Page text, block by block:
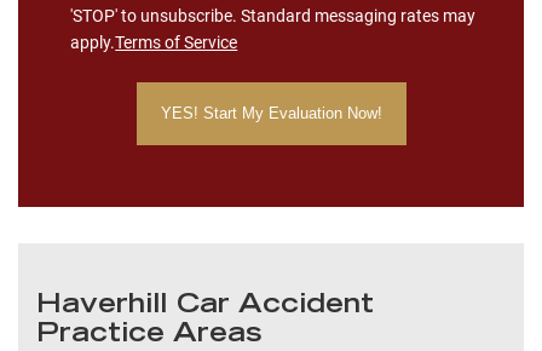
'STOP' to unsubscribe. Standard messaging rates may
apply.Terms of Service
Haverhill Car Accident
Practice Areas